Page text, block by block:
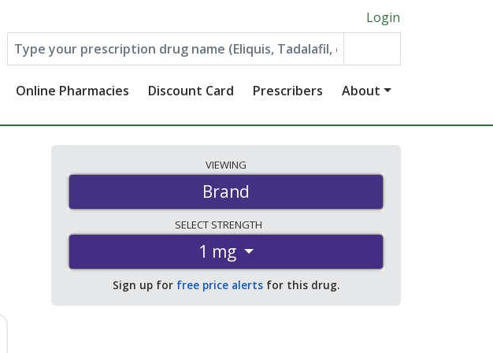
Login
Online Pharmacies Discount Card Prescribers About
VIEWING
Brand
SELECT STRENGTH
1 mg
Sign up for free price alerts for this drug.